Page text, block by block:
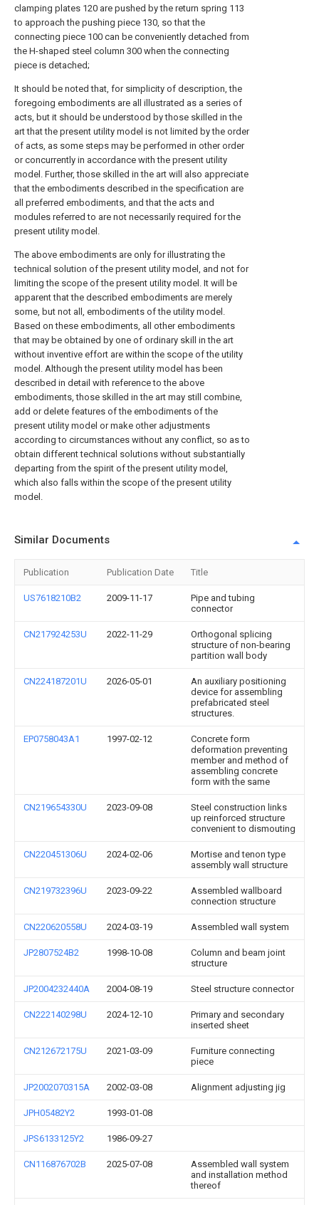
clamping plates 120 are pushed by the return spring 113
to approach the pushing piece 130, so that the
connecting piece 100 can be conveniently detached from
the H-shaped steel column 300 when the connecting
piece is detached;
It should be noted that, for simplicity of description, the
foregoing embodiments are all illustrated as a series of
acts, but it should be understood by those skilled in the
art that the present utility model is not limited by the order
of acts, as some steps may be performed in other order
or concurrently in accordance with the present utility
model. Further, those skilled in the art will also appreciate
that the embodiments described in the specification are
all preferred embodiments, and that the acts and
modules referred to are not necessarily required for the
present utility model.
The above embodiments are only for illustrating the
technical solution of the present utility model, and not for
limiting the scope of the present utility model. It will be
apparent that the described embodiments are merely
some, but not all, embodiments of the utility model.
Based on these embodiments, all other embodiments
that may be obtained by one of ordinary skill in the art
without inventive effort are within the scope of the utility
model. Although the present utility model has been
described in detail with reference to the above
embodiments, those skilled in the art may still combine,
add or delete features of the embodiments of the
present utility model or make other adjustments
according to circumstances without any conflict, so as to
obtain different technical solutions without substantially
departing from the spirit of the present utility model,
which also falls within the scope of the present utility
model.
Similar Documents
Publication Publication Date Title
US7618210B2 2009-11-17
Pipe and tubing
connector
CN217924253U 2022-11-29
Orthogonal splicing
structure of non-bearing
partition wall body
CN224187201U 2026-05-01
An auxiliary positioning
device for assembling
prefabricated steel
structures.
EP0758043A1 1997-02-12
Concrete form
deformation preventing
member and method of
assembling concrete
form with the same
CN219654330U 2023-09-08
Steel construction links
up reinforced structure
convenient to dismouting
CN220451306U 2024-02-06
Mortise and tenon type
assembly wall structure
CN219732396U 2023-09-22
Assembled wallboard
connection structure
CN220620558U 2024-03-19 Assembled wall system
JP2807524B2 1998-10-08
Column and beam joint
structure
JP2004232440A 2004-08-19 Steel structure connector
CN222140298U 2024-12-10
Primary and secondary
inserted sheet
CN212672175U 2021-03-09
Furniture connecting
piece
JP2002070315A 2002-03-08 Alignment adjusting jig
JPH05482Y2 1993-01-08
JPS6133125Y2 1986-09-27
CN116876702B 2025-07-08
Assembled wall system
and installation method
thereof